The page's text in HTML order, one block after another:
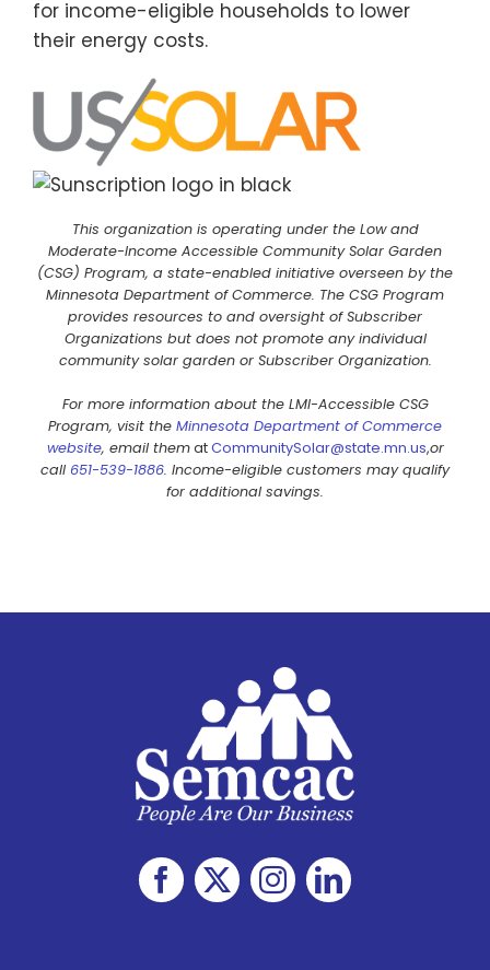
for income-eligible households to lower
their energy costs.
This organization is operating under the Low and
Moderate-Income Accessible Community Solar Garden
(CSG) Program, a state-enabled initiative overseen by the
Minnesota Department of Commerce. The CSG Program
provides resources to and oversight of Subscriber
Organizations but does not promote any individual
community solar garden or Subscriber Organization.
For more information about the LMI-Accessible CSG
Program, visit the Minnesota Department of Commerce
website, email thematCommunitySolar@state.mn.us,or
call 651-539-1886. Income-eligible customers may qualify
for additional savings.